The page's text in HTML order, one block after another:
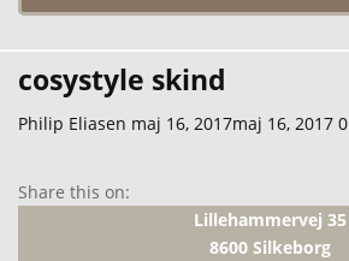
cosystyle skind
Philip Eliasen Udgivet
maj 16, 2017maj 16, 2017 0
Share this on:
Lillehammervej 35
8600 Silkeborg